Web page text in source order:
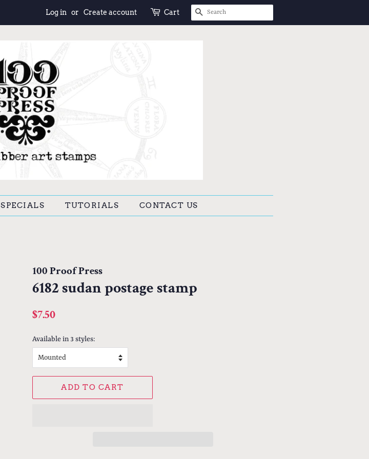
Log in or Create account Cart SEARCH
SPECIALS TUTORIALS CONTACT US
100 Proof Press
6182 sudan postage stamp
Regular
$7.50
Available in 3 styles:
ADD TO CART